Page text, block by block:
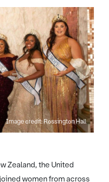
Image credit: Rossington Hall
Zealand, the United
women from across